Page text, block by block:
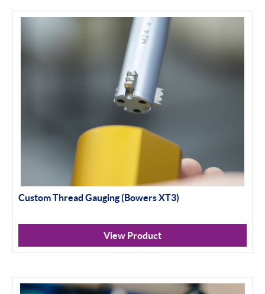
Custom Thread Gauging (Bowers XT3)
View Product